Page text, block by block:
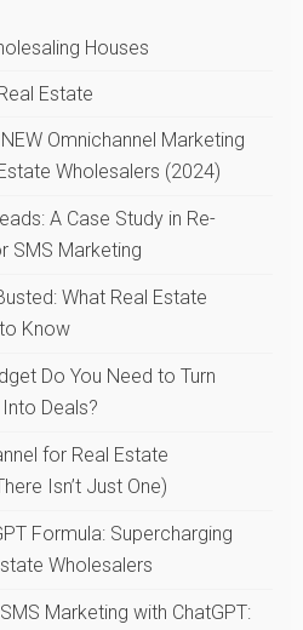
Houses
Estate
Omnichannel Marketing
Wholesalers (2024)
A Case Study in Re-
SMS Marketing
What Real Estate
Know
Do You Need to Turn
Deals?
for Real Estate
Isn’t Just One)
Formula: Supercharging
Wholesalers
Marketing with ChatGPT: